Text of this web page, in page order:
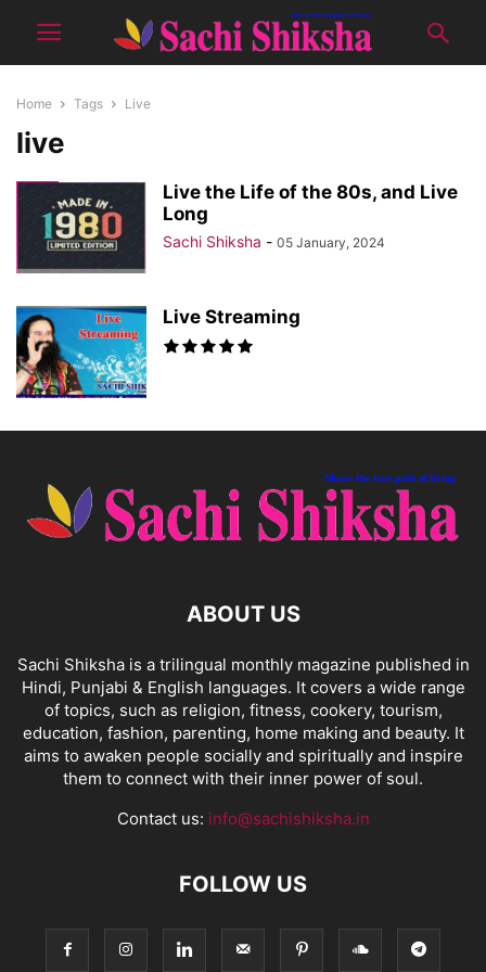
Home Tags Live
live
Live the Life of the 80s, and Live
Long
Sachi Shiksha - 05 January, 2024
Live Streaming
ABOUT US
Sachi Shiksha is a trilingual monthly magazine published in
Hindi, Punjabi & English languages. It covers a wide range
of topics, such as religion, fitness, cookery, tourism,
education, fashion, parenting, home making and beauty. It
aims to awaken people socially and spiritually and inspire
them to connect with their inner power of soul.
Contact us: info@sachishiksha.in
FOLLOW US